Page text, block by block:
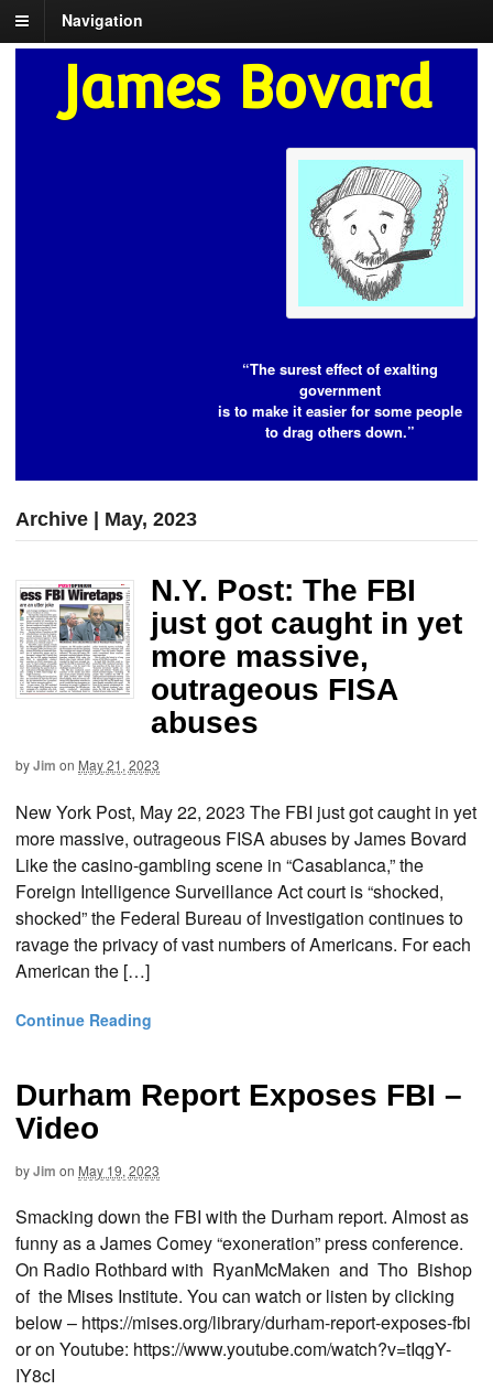
Navigation
James Bovard
“The surest effect of exalting
government
is to make it easier for some people
to drag others down.”
Archive | May, 2023
N.Y. Post: The FBI
just got caught in yet
more massive,
outrageous FISA
abuses
byJim on May 21, 2023
New York Post, May 22, 2023 The FBI just got caught in yet
more massive, outrageous FISA abuses by James Bovard
Like the casino-gambling scene in “Casablanca,” the
Foreign Intelligence Surveillance Act court is “shocked,
shocked” the Federal Bureau of Investigation continues to
ravage the privacy of vast numbers of Americans. For each
American the […]
Continue Reading
Durham Report Exposes FBI –
Video
byJim on May 19, 2023
Smacking down the FBI with the Durham report. Almost as
funny as a James Comey “exoneration” press conference.
On Radio Rothbard with RyanMcMaken and Tho Bishop
of the Mises Institute. You can watch or listen by clicking
below – https://mises.org/library/durham-report-exposes-fbi
or on Youtube: https://www.youtube.com/watch?v=tIqgY-
IY8cI